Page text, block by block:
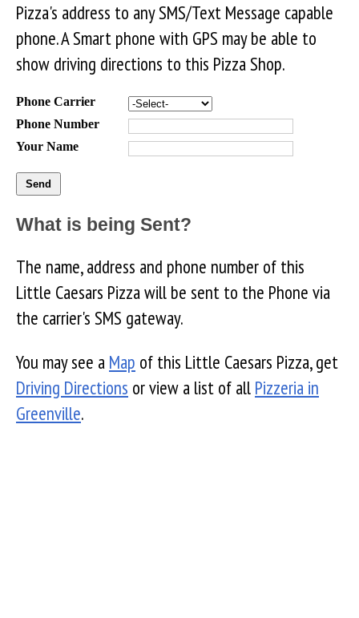
Pizza's address to any SMS/Text Message capable
phone. A Smart phone with GPS may be able to
show driving directions to this Pizza Shop.
Phone Carrier
Phone Number
Your Name
What is being Sent?
The name, address and phone number of this
Little Caesars Pizza will be sent to the Phone via
the carrier's SMS gateway.
You may see a Map of this Little Caesars Pizza, get
Driving Directions or view a list of all Pizzeria in
Greenville.